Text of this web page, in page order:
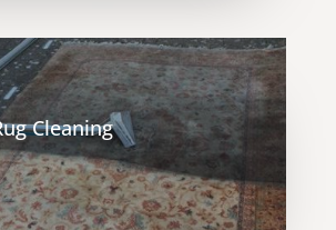
Cleaning